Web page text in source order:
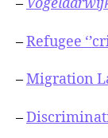
–
–Refugee
–Migration
–